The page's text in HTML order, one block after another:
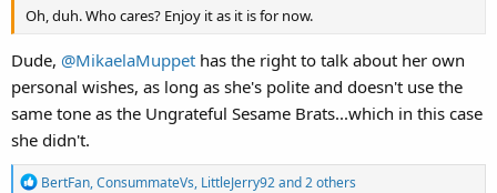
Oh, duh. Who cares? Enjoy it as it is for now.
Dude, @MikaelaMuppet has the right to talk about her own
personal wishes, as long as she's polite and doesn't use the
same tone as the Ungrateful Sesame Brats...which in this case
she didn't.
R
BertFan,ConsummateVs, LittleJerry92and 2 others